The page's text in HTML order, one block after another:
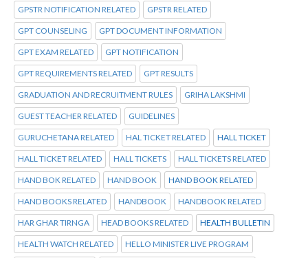
GPSTR NOTIFICATION RELATED GPSTR RELATED
GPT COUNSELING GPT DOCUMENT INFORMATION
GPT EXAM RELATED GPT NOTIFICATION
GPT REQUIREMENTS RELATED GPT RESULTS
GRADUATION AND RECRUITMENT RULES GRIHA LAKSHMI
GUEST TEACHER RELATED GUIDELINES
GURUCHETANA RELATED HAL TICKET RELATED HALL TICKET
HALL TICKET RELATED HALL TICKETS HALL TICKETS RELATED
HAND BOK RELATED HAND BOOK HAND BOOK RELATED
HAND BOOKS RELATED HANDBOOK HANDBOOK RELATED
HAR GHAR TIRNGA HEAD BOOKS RELATED HEALTH BULLETIN
HEALTH WATCH RELATED HELLO MINISTER LIVE PROGRAM